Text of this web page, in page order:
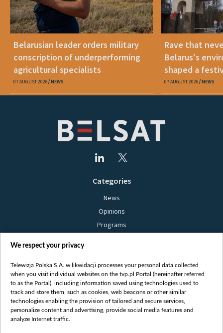
Belarusian leader orders military
conscription of underperforming
agricultural specialists
07 AUGUST 2026 NEWS
Rave that
Belarus's
shaped a
07 AUGUST 2026 NEWS
Categories
News
Opinions
Programs
Bielsat
About us
Contact
Mission
We respect your privacy
Telewizja Polska S.A. w likwidacji processes your personal data collected
when you visit individual websites on the tvp.pl Portal (hereinafter referred
to as the Portal), including information saved using technologies used to
track and store them, such as cookies, web beacons or other similar
technologies enabling the provision of tailored and secure services,
personalize content and advertising, provide social media features and
analyze Internet traffic.